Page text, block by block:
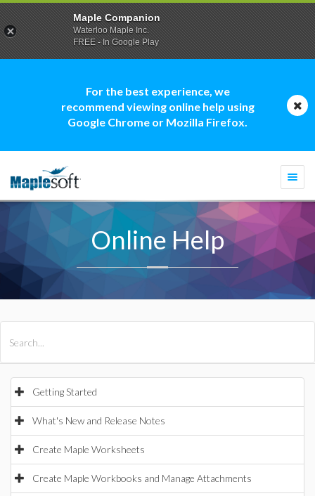
For the best experience, we
recommend viewing online help using
Google Chrome or Mozilla Firefox.
Online Help
Getting Started
What's New and Release Notes
Create Maple Worksheets
Create Maple Workbooks and Manage Attachments
Maple Companion
Waterloo Maple Inc.
FREE - In Google Play